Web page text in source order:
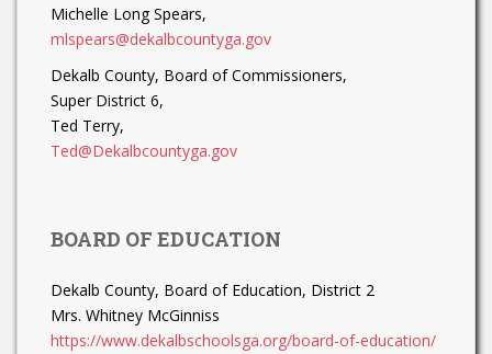
Michelle Long Spears,
mlspears@dekalbcountyga.gov
Dekalb County, Board of Commissioners,
Super District 6,
Ted Terry,
Ted@Dekalbcountyga.gov
BOARD OF EDUCATION
Dekalb County, Board of Education, District 2
Mrs. Whitney McGinniss
https://www.dekalbschoolsga.org/board-of-education/